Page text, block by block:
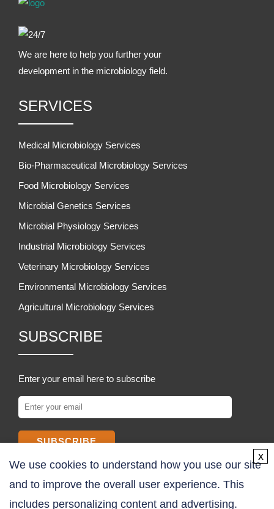
We are here to help you further your
development in the microbiology field.
SERVICES
Medical Microbiology Services
Bio-Pharmaceutical Microbiology Services
Food Microbiology Services
Microbial Genetics Services
Microbial Physiology Services
Industrial Microbiology Services
Veterinary Microbiology Services
Environmental Microbiology Services
Agricultural Microbiology Services
SUBSCRIBE
Enter your email here to subscribe
SUBSCRIBE
COMPANY
We use cookies to understand how you use our site
and to improve the overall user experience. This
includes personalizing content and advertising.
x